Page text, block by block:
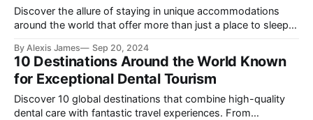
Discover the allure of staying in unique accommodations
around the world that offer more than just a place to sleep;
By Alexis James Sep 20, 2024
10 Destinations Around the World Known
for Exceptional Dental Tourism
Discover 10 global destinations that combine high-quality
dental care with fantastic travel experiences. From